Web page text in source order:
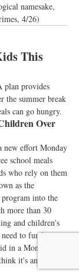
namesake,
4/26)
This
plan provides
the summer break
can go hungry.
Over
new effort Monday
school meals
who rely on them
as the
into the
more than 30
and children's
to fund our
in a Monday
it's an